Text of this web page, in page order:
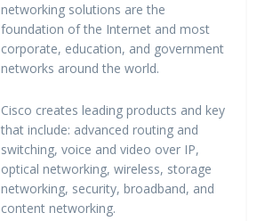
networking solutions are the
foundation of the Internet and most
corporate, education, and government
networks around the world.
Cisco creates leading products and key
that include: advanced routing and
switching, voice and video over IP,
optical networking, wireless, storage
networking, security, broadband, and
content networking.